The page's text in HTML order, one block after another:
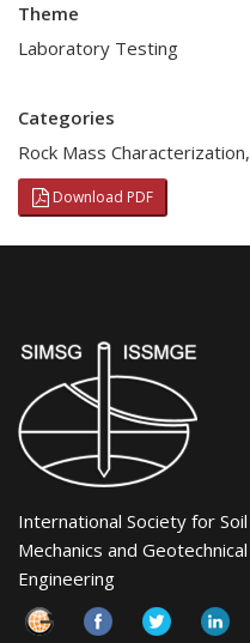
Theme
Laboratory Testing
Categories
Rock Mass Characterization,
Download PDF
International Society for Soil
Mechanics and Geotechnical
Engineering